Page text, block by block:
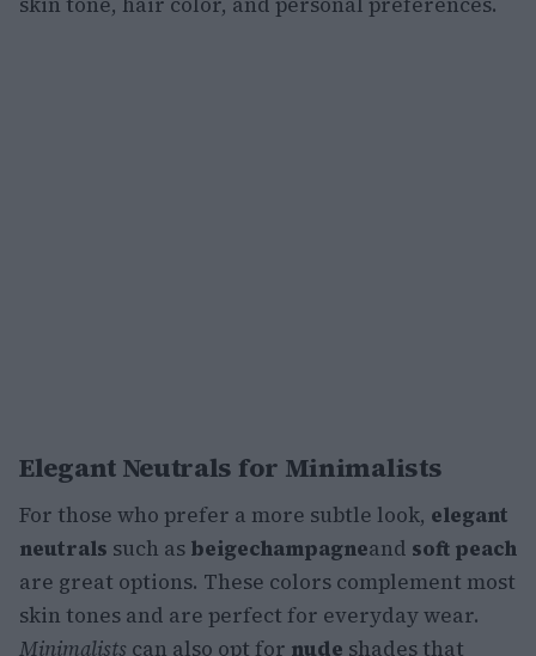
Elegant Neutrals for Minimalists
For those who prefer a more subtle look, elegant
neutrals such as beigechampagneand soft peach
are great options. These colors complement most
skin tones and are perfect for everyday wear.
Minimalists can also opt for nude shades that